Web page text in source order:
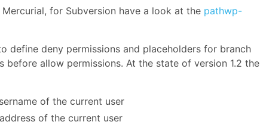
for Subversion have a look at the pathwp-
define deny permissions and placeholders for branch
before allow permissions. At the state of version 1.2 the
of the current user
of the current user